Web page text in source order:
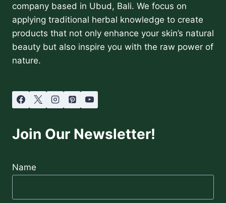
company based in Ubud, Bali. We focus on
applying traditional herbal knowledge to create
products that not only enhance your skin’s natural
beauty but also inspire you with the raw power of
nature.
Join Our Newsletter!
Name